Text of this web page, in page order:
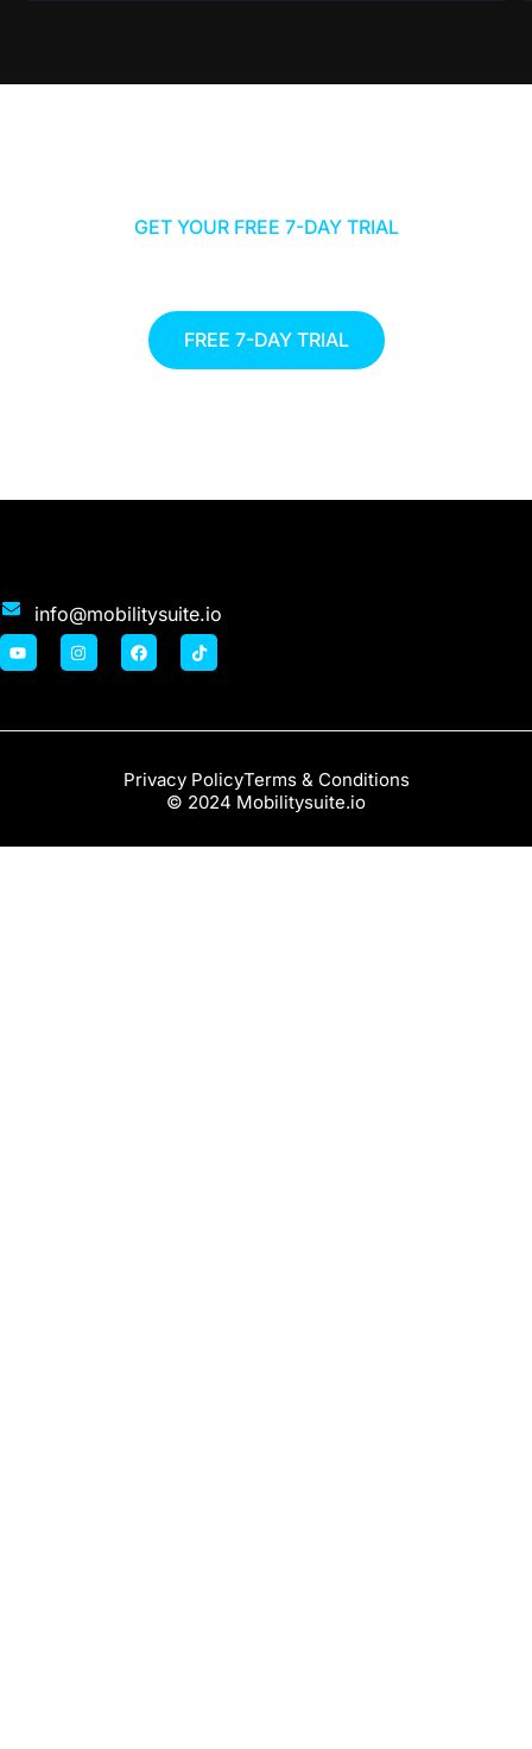
GET YOUR FREE 7-DAY TRIAL
FREE 7-DAY TRIAL
info@mobilitysuite.io
Privacy PolicyTerms & Conditions
© 2024 Mobilitysuite.io